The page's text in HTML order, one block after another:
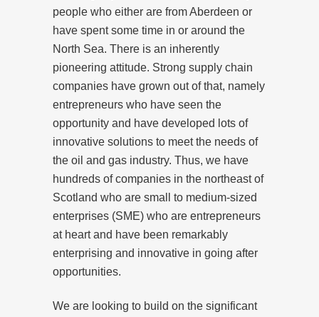
people who either are from Aberdeen or
have spent some time in or around the
North Sea. There is an inherently
pioneering attitude. Strong supply chain
companies have grown out of that, namely
entrepreneurs who have seen the
opportunity and have developed lots of
innovative solutions to meet the needs of
the oil and gas industry. Thus, we have
hundreds of companies in the northeast of
Scotland who are small to medium-sized
enterprises (SME) who are entrepreneurs
at heart and have been remarkably
enterprising and innovative in going after
opportunities.
We are looking to build on the significant